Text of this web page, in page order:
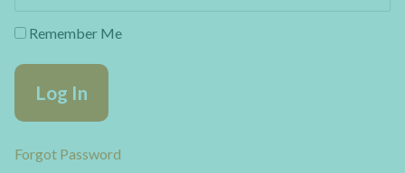
Remember Me
Forgot Password